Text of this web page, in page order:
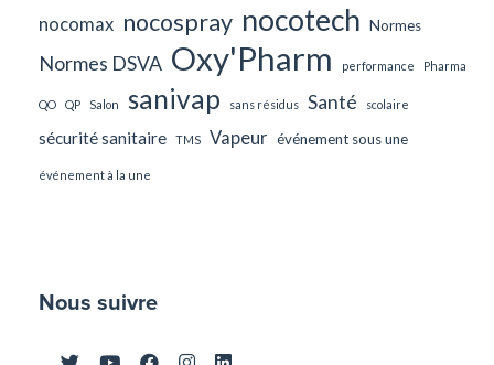
nocomax nocospray nocotech Normes
Normes DSVA Oxy'Pharm performance Pharma
QO QP Salon sanivap sans résidus Santé scolaire
sécurité sanitaire TMS Vapeur événement sous une
événement à la une
Nous suivre